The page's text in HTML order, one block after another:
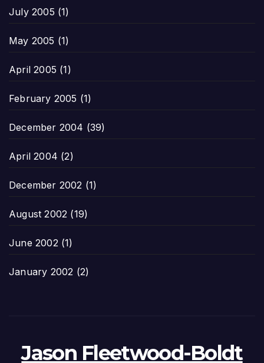
July 2005 (1)
May 2005 (1)
April 2005 (1)
February 2005 (1)
December 2004 (39)
April 2004 (2)
December 2002 (1)
August 2002 (19)
June 2002(1)
January 2002 (2)
Jason Fleetwood-Boldt